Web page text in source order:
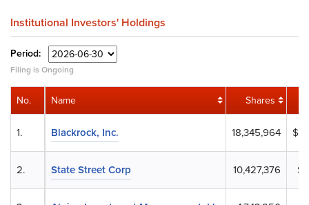
Institutional Investors' Holdings
Period:
Filing is Ongoing
Name Shares
Blackrock, Inc. 18,345,964
State Street Corp 10,427,376
No.
1.
2.